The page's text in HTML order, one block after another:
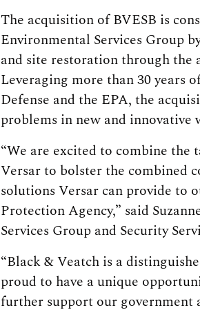
The acquisition of BVESB is
Environmental Services Group
and site restoration through the
Leveraging more than 30 years
Defense and the EPA, the
problems in new and innovative
“We are excited to combine
Versar to bolster the combined
solutions Versar can provide to
Protection Agency,” said
Services Group and Security
“Black & Veatch is a
proud to have a unique
further support our government